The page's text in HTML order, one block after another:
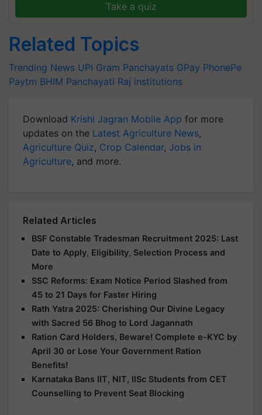
Take a quiz
Related Topics
Trending News UPI Gram Panchayats GPay PhonePe
Paytm BHIM Panchayati Raj institutions
Download Krishi Jagran Mobile App for more
updates on the Latest Agriculture News,
Agriculture Quiz, Crop Calendar, Jobs in
Agriculture, and more.
Related Articles
BSF Constable Tradesman Recruitment 2025: Last
Date to Apply, Eligibility, Selection Process and
More
SSC Reforms: Exam Notice Period Slashed from
45 to 21 Days for Faster Hiring
Rath Yatra 2025: Cherishing Our Divine Legacy
with Sacred 56 Bhog to Lord Jagannath
Ration Card Holders, Beware! Complete e-KYC by
April 30 or Lose Your Government Ration
Benefits!
Karnataka Bans IIT, NIT, IISc Students from CET
Counselling to Prevent Seat Blocking